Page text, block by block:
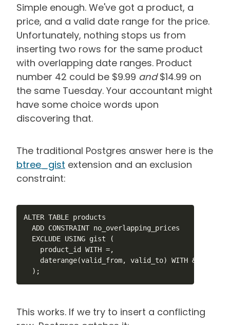
Simple enough. We've got a product, a
price, and a valid date range for the price.
Unfortunately, nothing stops us from
inserting two rows for the same product
with overlapping date ranges. Product
number 42 could be $9.99 and$14.99 on
the same Tuesday. Your accountant might
have some choice words upon
discovering that.
The traditional Postgres answer here is the
btree_gist extension and an exclusion
constraint:
ALTER TABLE products
  ADD CONSTRAINT no_overlapping_prices
  EXCLUDE USING gist (
    product_id WITH =,
    daterange(valid_from, valid_to) WITH &&
  );
This works. If we try to insert a conflicting